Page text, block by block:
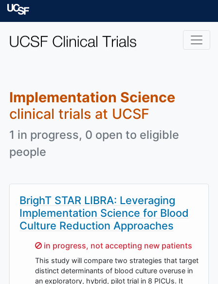
Skip to main content
Implementation Science
clinical trials at UCSF
1 in progress, 0 open to eligible
people
BrighT STAR LIBRA: Leveraging
Implementation Science for Blood
Culture Reduction Approaches
Sorry,
in progress, not accepting new patients
This study will compare two strategies that target
distinct determinants of blood culture overuse in
an exploratory, hybrid, pilot trial in 8 PICUs. It